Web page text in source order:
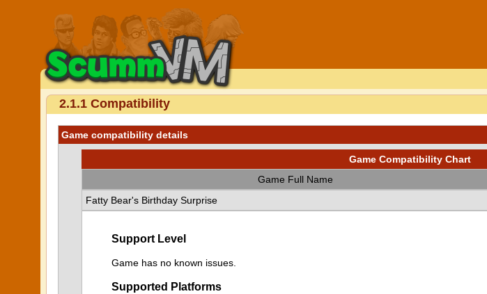
2.1.1 Compatibility
Game compatibility details
Game Compatibility Chart
Game Full Name
Fatty Bear's Birthday Surprise
Support Level
Game has no known issues.
Supported Platforms